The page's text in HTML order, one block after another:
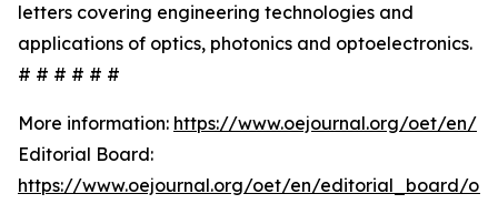
letters covering engineering technologies and
applications of optics, photonics and optoelectronics.
# # # # # #
More information: https://www.oejournal.org/oet/en/
Editorial Board:
https://www.oejournal.org/oet/en/editorial_board/